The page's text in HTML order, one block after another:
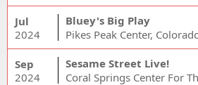
Jul
2024
Bluey's Big Play
Pikes Peak Center,
Sep
2024
Sesame Street Live!